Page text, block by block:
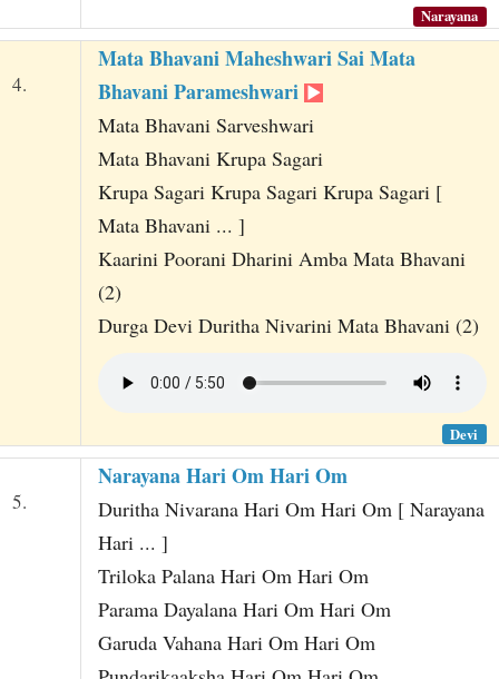
Narayana
4.
Mata Bhavani Maheshwari Sai Mata
Bhavani Parameshwari
Mata Bhavani Sarveshwari
Mata Bhavani Krupa Sagari
Krupa Sagari Krupa Sagari Krupa Sagari [
Mata Bhavani ... ]
Kaarini Poorani Dharini Amba Mata Bhavani
(2)
Durga Devi Duritha Nivarini Mata Bhavani (2)
Devi
5.
Narayana Hari Om Hari Om
Duritha Nivarana Hari Om Hari Om [ Narayana
Hari ... ]
Triloka Palana Hari Om Hari Om
Parama Dayalana Hari Om Hari Om
Garuda Vahana Hari Om Hari Om